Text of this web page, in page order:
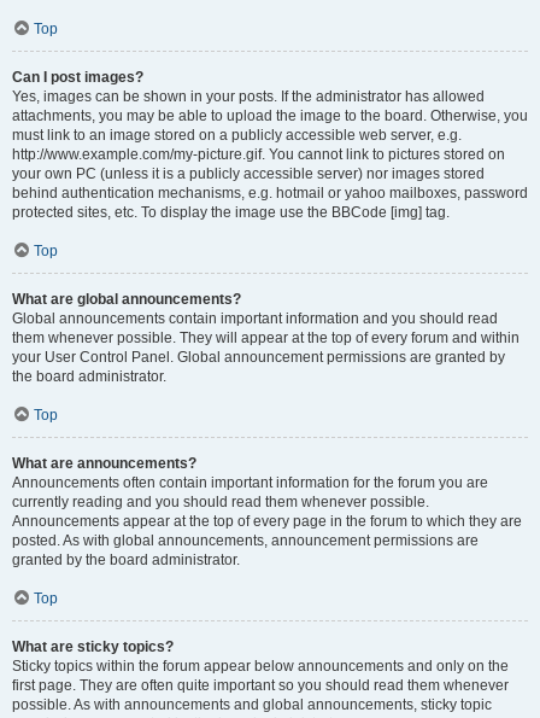
Top
Can I post images?
Yes, images can be shown in your posts. If the administrator has allowed
attachments, you may be able to upload the image to the board. Otherwise, you
must link to an image stored on a publicly accessible web server, e.g.
http://www.example.com/my-picture.gif. You cannot link to pictures stored on
your own PC (unless it is a publicly accessible server) nor images stored
behind authentication mechanisms, e.g. hotmail or yahoo mailboxes, password
protected sites, etc. To display the image use the BBCode [img] tag.
Top
What are global announcements?
Global announcements contain important information and you should read
them whenever possible. They will appear at the top of every forum and within
your User Control Panel. Global announcement permissions are granted by
the board administrator.
Top
What are announcements?
Announcements often contain important information for the forum you are
currently reading and you should read them whenever possible.
Announcements appear at the top of every page in the forum to which they are
posted. As with global announcements, announcement permissions are
granted by the board administrator.
Top
What are sticky topics?
Sticky topics within the forum appear below announcements and only on the
first page. They are often quite important so you should read them whenever
possible. As with announcements and global announcements, sticky topic